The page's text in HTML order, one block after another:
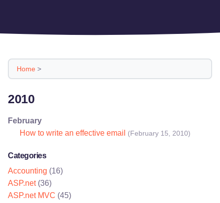
Home >
2010
February
How to write an effective email
(February 15, 2010)
Categories
Accounting (16)
ASP.net(36)
ASP.net MVC (45)